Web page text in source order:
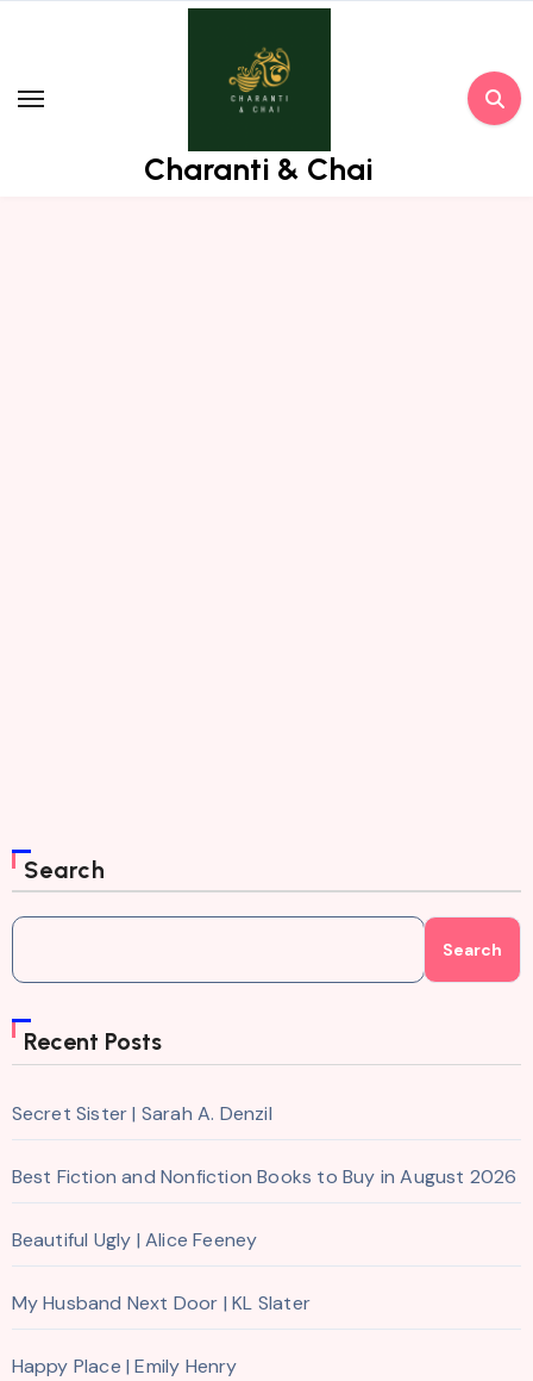
Charanti & Chai
Search
Search
Recent Posts
Secret Sister | Sarah A. Denzil
Best Fiction and Nonfiction Books to Buy in August 2026
Beautiful Ugly | Alice Feeney
My Husband Next Door | KL Slater
Happy Place | Emily Henry